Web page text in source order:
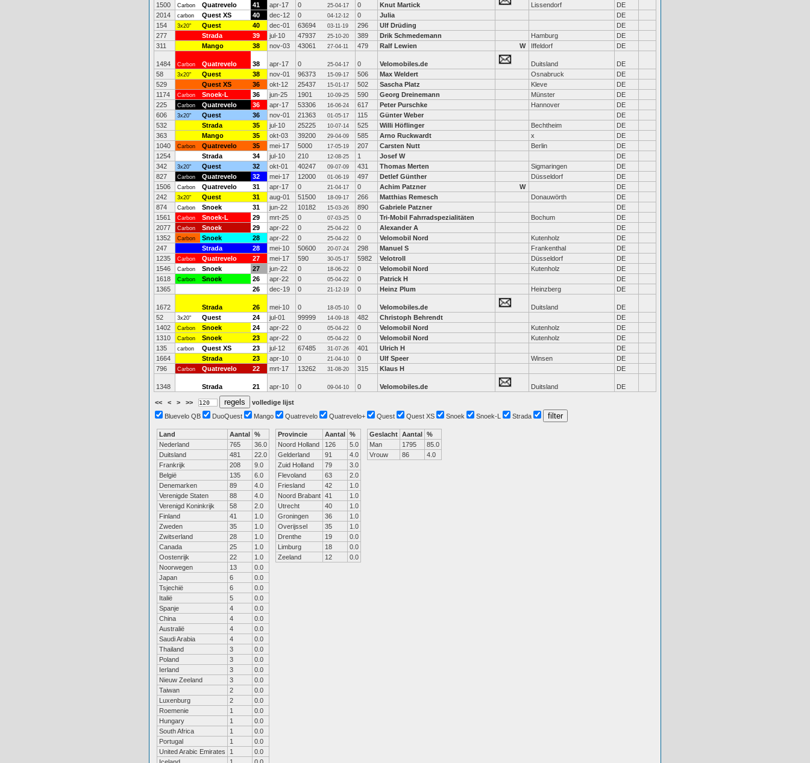
1500 Carbon Quatrevelo 41 apr-17 0 25-04-17 0 Knut Martick Lissendorf
DE
2014
carbon Quest XS 40 dec-12 0 04-12-12 0 Julia
DE
154
3x20" Quest 40 dec-01 63694 03-11-19 296 Ulf Drüding
DE
277
Strada 39 jul-10 47937 25-10-20 389 Drik Schmedemann Hamburg
DE
311
Mango 38 nov-03 43061 27-04-11 479 Ralf Lewien W Iffeldorf DE
1484 Carbon Quatrevelo 38 apr-17 0 25-04-17 0 Velomobiles.de Duitsland
DE
58
3x20" Quest 38 nov-01 96373 15-09-17 506 Max Weldert Osnabruck
DE
529
Quest XS 36 okt-12 25437 15-01-17 502 Sascha Platz Kleve
DE
1174
Carbon Snoek-L 36 jun-25 1901 10-09-25 590 Georg Dreinemann Münster
DE
225
Carbon Quatrevelo 36 apr-17 53306 16-06-24 617 Peter Purschke Hannover
DE
606
3x20" Quest 36 nov-01 21363 01-05-17 115 Günter Weber
DE
532
Strada 35 jul-10 25225 10-07-14 525 Willi Höflinger Bechtheim
DE
363
Mango 35 okt-03 39200 29-04-09 585 Arno Ruckwardt x
DE
1040
Carbon Quatrevelo 35 mei-17 5000 17-05-19 207 Carsten Nutt Berlin
DE
1254
Strada 34 jul-10 210 12-08-25 1 Josef W
DE
342
3x20" Quest 32 okt-01 40247 09-07-09 431 Thomas Merten Sigmaringen
DE
827
Carbon Quatrevelo 32 mei-17 12000 01-06-19 497 Detlef Günther Düsseldorf
DE
1506
Carbon Quatrevelo 31 apr-17 0 21-04-17 0 Achim Patzner W
DE
242
3x20" Quest 31 aug-01 51500 18-09-17 266 Matthias Remesch Donauwörth
DE
874
Carbon Snoek 31 jun-22 10182 15-03-26 890 Gabriele Patzner
DE
1561
Carbon Snoek-L 29 mrt-25 0 07-03-25 0 Tri-Mobil Fahrradspezialitäten Bochum
DE
2077
Carbon Snoek 29 apr-22 0 25-04-22 0 Alexander A
DE
1352
Carbon Snoek 28 apr-22 0 25-04-22 0 Velomobil Nord Kutenholz
DE
247
Strada 28 mei-10 50600 20-07-24 298 Manuel S Frankenthal
DE
1235
Carbon Quatrevelo 27 mei-17 590 30-05-17 5982 Velotroll Düsseldorf
DE
1546
Carbon Snoek 27 jun-22 0 18-06-22 0 Velomobil Nord Kutenholz
DE
1618
Carbon Snoek 26 apr-22 0 05-04-22 0 Patrick H
DE
1365
26 dec-19 0 21-12-19 0 Heinz Plum Heinzberg DE
1672 Strada 26 mei-10 0 18-05-10 0 Velomobiles.de Duitsland
DE
52
3x20" Quest 24 jul-01 99999 14-09-18 482 Christoph Behrendt
DE
1402
Carbon Snoek 24 apr-22 0 05-04-22 0 Velomobil Nord Kutenholz
DE
1310
Carbon Snoek 23 apr-22 0 05-04-22 0 Velomobil Nord Kutenholz
DE
135
carbon Quest XS 23 jul-12 67485 31-07-26 401 Ulrich H
DE
1664
Strada 23 apr-10 0 21-04-10 0 Ulf Speer Winsen
DE
796
Carbon Quatrevelo 22 mrt-17 13262 31-08-20 315 Klaus H DE
1348 Strada 21 apr-10 0 09-04-10 0 Velomobiles.de Duitsland DE
<< < > >>
volledige lijst
Bluevelo QB
DuoQuest Mango Quatrevelo Quatrevelo+ Quest Quest XS Snoek Snoek-L Strada
Land Aantal %
Nederland
765
36.0
Duitsland
481
22.0
Frankrijk
208
9.0
België
135
6.0
Denemarken
89
4.0
Verenigde Staten
88
4.0
Verenigd Koninkrijk
58
2.0
Finland
41
1.0
Zweden
35
1.0
Zwitserland
28
1.0
Canada
25
1.0
Oostenrijk
22
1.0
Noorwegen
13
0.0
Japan
6
0.0
Tsjechië
6
0.0
Italië
5
0.0
Spanje
4
0.0
China
4
0.0
Australië
4
0.0
Saudi Arabia
4
0.0
Thailand
3
0.0
Poland
3
0.0
Ierland
3
0.0
Nieuw Zeeland
3
0.0
Taiwan
2
0.0
Luxenburg
2
0.0
Roemenie
1
0.0
Hungary
1
0.0
South Africa
1
0.0
Portugal
1
0.0
United Arabic Emirates
1
0.0
Provincie Aantal %
Noord Holland
126
5.0
Gelderland
91
4.0
Zuid Holland
79
3.0
Flevoland
63
2.0
Friesland
42
1.0
Noord Brabant 41
1.0
Utrecht
40
1.0
Groningen
36
1.0
Overijssel
35
1.0
Drenthe
19
0.0
Limburg
18
0.0
Zeeland
12 0.0
Geslacht Aantal %
Man
1795
85.0
Vrouw
86 4.0